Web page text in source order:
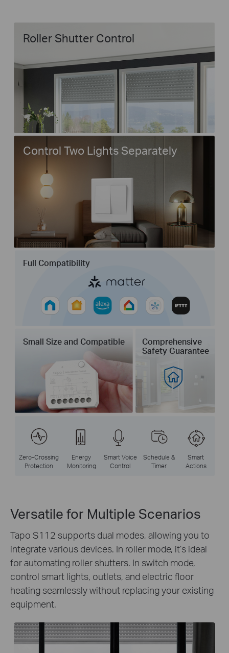
Roller Shutter Control
Control Two Lights Separately
Zero-Crossing
Protection
Energy
Monitoring
Smart Voice
Control
Schedule &
Timer
Smart
Actions
Full Compatibility
Small Size and Compatible
Comprehensive
Safety Guarantee
Versatile for Multiple Scenarios
Tapo S112 supports dual modes, allowing you to
integrate various devices. In roller mode, it’s ideal
for automating roller shutters. In switch mode,
control smart lights, outlets, and electric floor
heating seamlessly without replacing your existing
equipment.